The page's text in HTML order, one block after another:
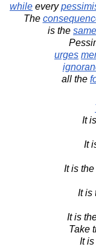
while every
The
is the same
urges
all the
It
It
It is
It is
It is
Take
It